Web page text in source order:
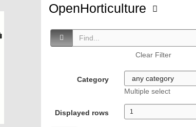
OpenHorticulture
Clear Filter
Category
Multiple select
Displayed rows